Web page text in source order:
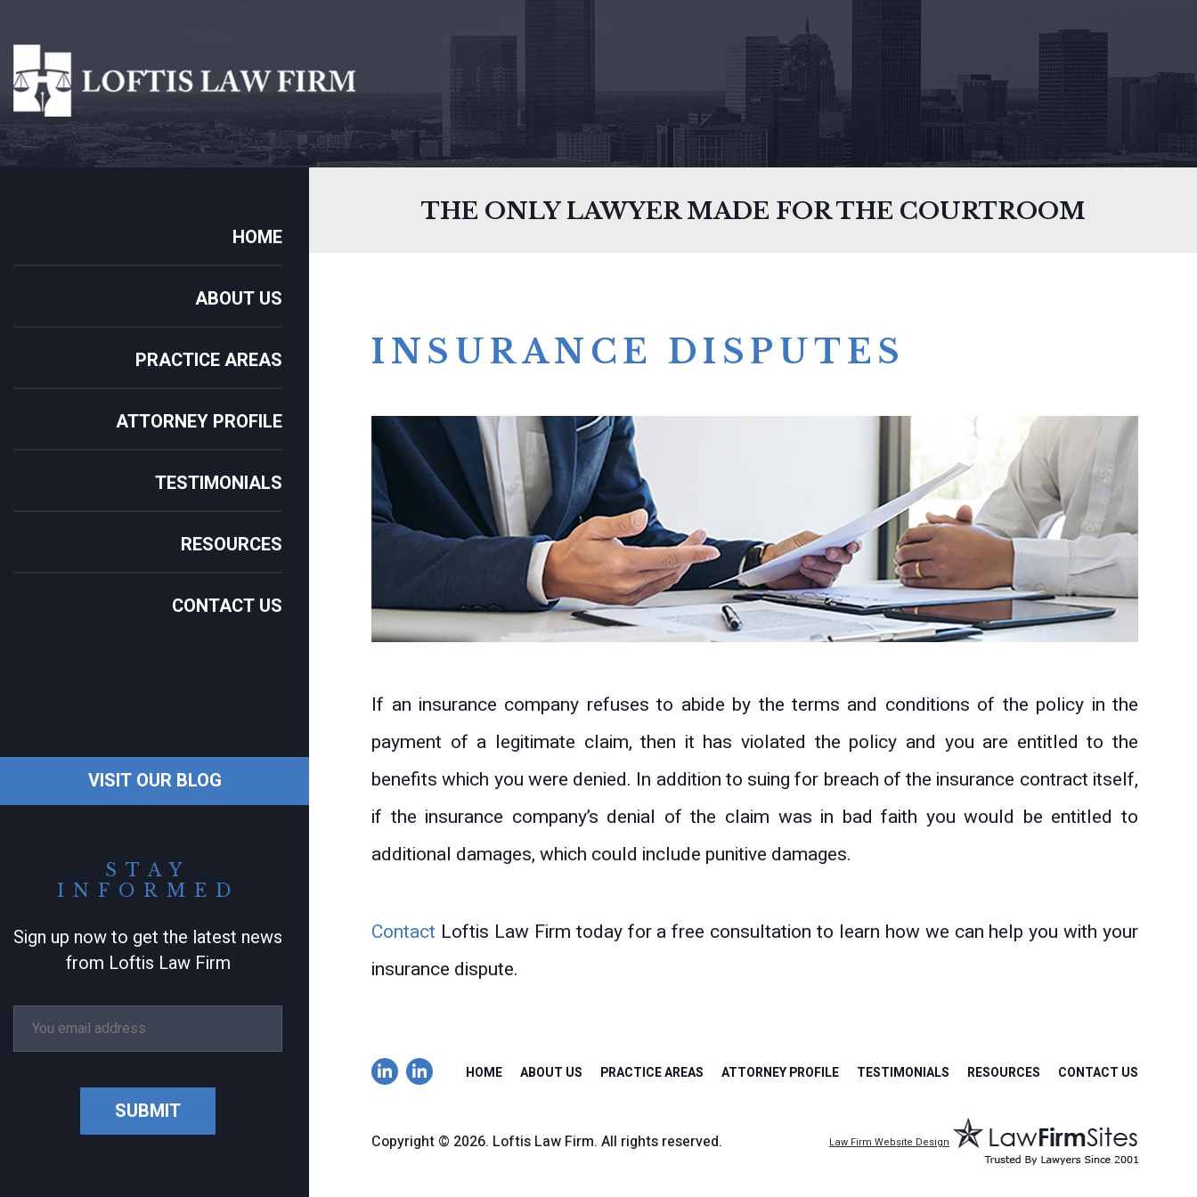
HOME
ABOUT US
PRACTICE AREAS
ATTORNEY PROFILE
TESTIMONIALS
RESOURCES
CONTACT US
VISIT OUR BLOG
STAY
INFORMED
Sign up now to get the latest news
from Loftis Law Firm
SUBMIT
THE ONLY LAWYER MADE FOR THE COURTROOM
INSURANCE DISPUTES
If an insurance company refuses to abide by the terms and conditions of the policy in the
payment of a legitimate claim, then it has violated the policy and you are entitled to the
benefits which you were denied. In addition to suing for breach of the insurance contract itself,
if the insurance company’s denial of the claim was in bad faith you would be entitled to
additional damages, which could include punitive damages.
Contact Loftis Law Firm today for a free consultation to learn how we can help you with your
insurance dispute.
HOME ABOUT US PRACTICE AREAS ATTORNEY PROFILE TESTIMONIALS RESOURCES CONTACT US
Copyright © 2026. Loftis Law Firm. All rights reserved. Law Firm Website Design